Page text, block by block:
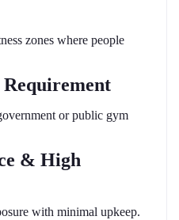
zones where people
or public gym
& High
with minimal upkeep.